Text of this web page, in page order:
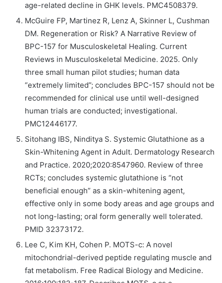
age-related decline in GHK levels. PMC4508379.
McGuire FP, Martinez R, Lenz A, Skinner L, Cushman
DM. Regeneration or Risk? A Narrative Review of
BPC-157 for Musculoskeletal Healing. Current
Reviews in Musculoskeletal Medicine. 2025. Only
three small human pilot studies; human data
“extremely limited”; concludes BPC-157 should not be
recommended for clinical use until well-designed
human trials are conducted; investigational.
PMC12446177.
Sitohang IBS, Ninditya S. Systemic Glutathione as a
Skin-Whitening Agent in Adult. Dermatology Research
and Practice. 2020;2020:8547960. Review of three
RCTs; concludes systemic glutathione is “not
beneficial enough” as a skin-whitening agent,
effective only in some body areas and age groups and
not long-lasting; oral form generally well tolerated.
PMID 32373172.
Lee C, Kim KH, Cohen P. MOTS-c: A novel
mitochondrial-derived peptide regulating muscle and
fat metabolism. Free Radical Biology and Medicine.